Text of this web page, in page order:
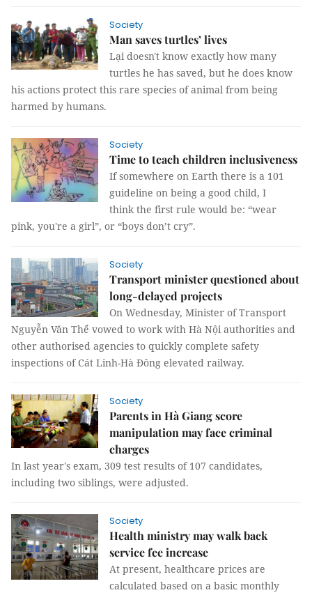
Society
Man saves turtles’ lives
Lại doesn't know exactly how many
turtles he has saved, but he does know
his actions protect this rare species of animal from being
harmed by humans.
Society
Time to teach children inclusiveness
If somewhere on Earth there is a 101
guideline on being a good child, I
think the first rule would be: “wear
pink, you're a girl”, or “boys don’t cry”.
Society
Transport minister questioned about
long-delayed projects
On Wednesday, Minister of Transport
Nguyễn Văn Thể vowed to work with Hà Nội authorities and
other authorised agencies to quickly complete safety
inspections of Cát Linh-Hà Đông elevated railway.
Society
Parents in Hà Giang score
manipulation may face criminal
charges
In last year's exam, 309 test results of 107 candidates,
including two siblings, were adjusted.
Society
Health ministry may walk back
service fee increase
At present, healthcare prices are
calculated based on a basic monthly